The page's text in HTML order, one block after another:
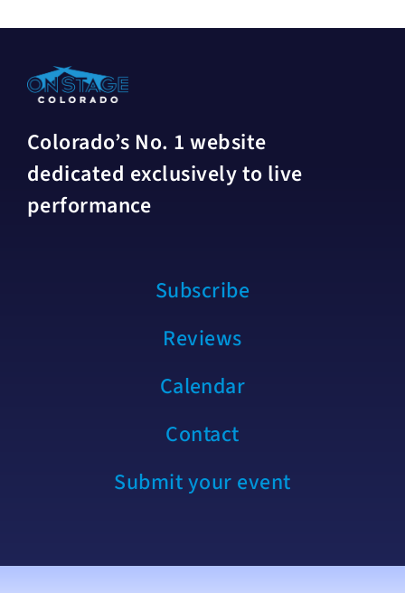
Colorado’s No. 1 website
dedicated exclusively to live
performance
Subscribe
Reviews
Calendar
Contact
Submit your event